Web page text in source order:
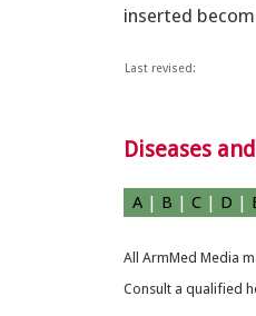
inserted
Last revised:
Diseases
A B C D
All ArmMed Media
Consult a qualified